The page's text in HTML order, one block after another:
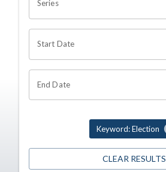
Series
Start Date
End Date
Keyword: Election
CLEAR RESULTS